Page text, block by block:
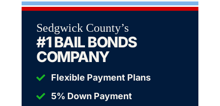
Sedgwick County’s
#1 BAIL BONDS
COMPANY
Flexible Payment Plans
5% Down Payment